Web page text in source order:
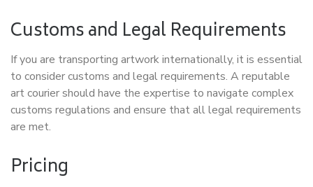
Customs and Legal Requirements
If you are transporting artwork internationally, it is essential
to consider customs and legal requirements. A reputable
art courier should have the expertise to navigate complex
customs regulations and ensure that all legal requirements
are met.
Pricing